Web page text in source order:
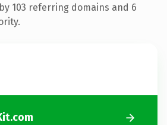
103 referring domains and 6